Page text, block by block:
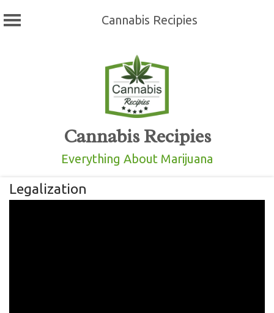
Cannabis Recipies
Cannabis Recipies
Everything About Marijuana
Legalization